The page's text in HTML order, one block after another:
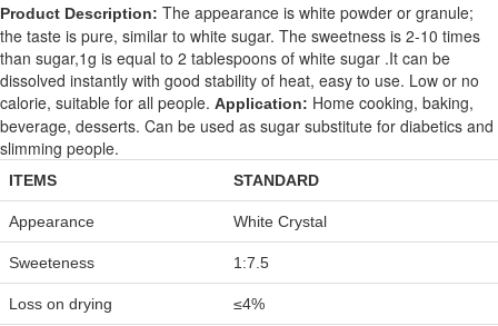
Product Description: The appearance is white powder or granule;
the taste is pure, similar to white sugar. The sweetness is 2-10 times
than sugar,1g is equal to 2 tablespoons of white sugar .It can be
dissolved instantly with good stability of heat, easy to use. Low or no
calorie, suitable for all people. Application: Home cooking, baking,
beverage, desserts. Can be used as sugar substitute for diabetics and
slimming people.
ITEMS STANDARD
Appearance White Crystal
Sweeteness 1:7.5
Loss on drying ≤4%